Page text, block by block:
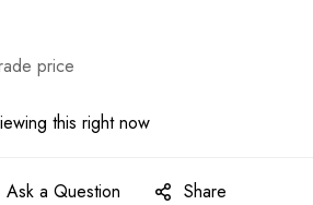
price
this right now
Ask a Question Share